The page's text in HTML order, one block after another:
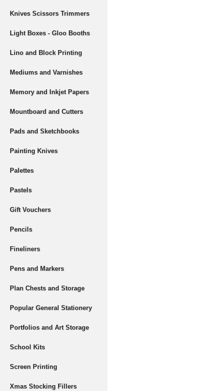
Knives Scissors Trimmers
Light Boxes - Gloo Booths
Lino and Block Printing
Mediums and Varnishes
Memory and Inkjet Papers
Mountboard and Cutters
Pads and Sketchbooks
Painting Knives
Palettes
Pastels
Gift Vouchers
Pencils
Fineliners
Pens and Markers
Plan Chests and Storage
Popular General Stationery
Portfolios and Art Storage
School Kits
Screen Printing
Xmas Stocking Fillers